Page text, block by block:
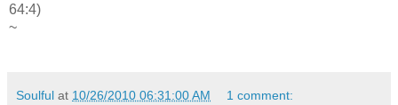
64:4)
~
Soulful at 10/26/2010 06:31:00 AM 1 comment: